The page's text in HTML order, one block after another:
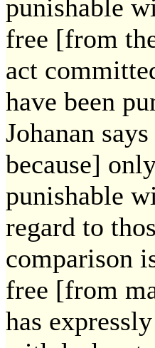
punishable
free [from
act
have been
Johanan
because]
punishable
regard to
comparison
free [from
has